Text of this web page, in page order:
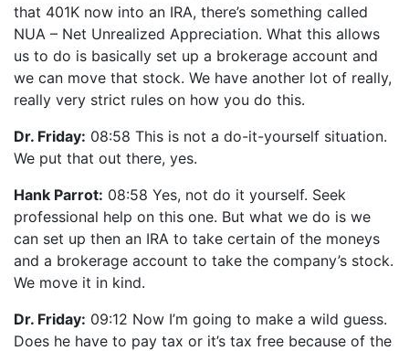
that 401K now into an IRA, there’s something called
NUA – Net Unrealized Appreciation. What this allows
us to do is basically set up a brokerage account and
we can move that stock. We have another lot of really,
really very strict rules on how you do this.
Dr. Friday: 08:58 This is not a do-it-yourself situation.
We put that out there, yes.
Hank Parrot: 08:58 Yes, not do it yourself. Seek
professional help on this one. But what we do is we
can set up then an IRA to take certain of the moneys
and a brokerage account to take the company’s stock.
We move it in kind.
Dr. Friday: 09:12 Now I’m going to make a wild guess.
Does he have to pay tax or it’s tax free because of the